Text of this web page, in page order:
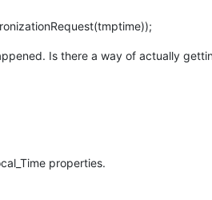
Is there a way of actually
properties.